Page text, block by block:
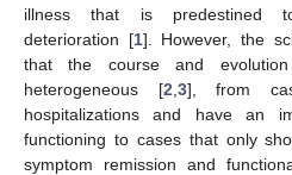
illness that is predestined
deterioration [1]. However, the
that the course and
heterogeneous [2 3], from
hospitalizations and have an
functioning to cases that only
symptom remission and